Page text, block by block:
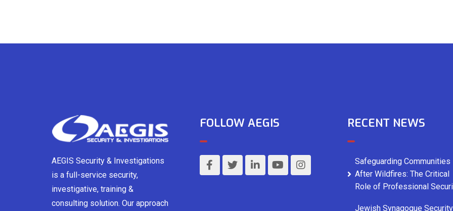
AEGIS Security & Investigations
is a full-service security,
investigative, training &
consulting solution. Our approach
FOLLOW AEGIS RECENT NEWS
Safeguarding Communities
After Wildfires: The Critical
Role of Professional
Jewish Synagogue Security